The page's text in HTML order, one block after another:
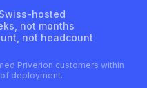
hosted
not months
not headcount
Priverion customers within
deployment.